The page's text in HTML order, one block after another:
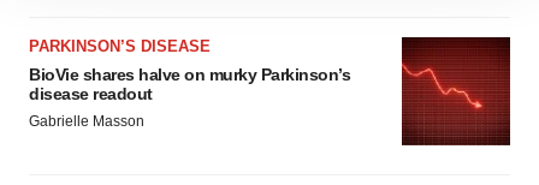
agree to our use of cookies. You can later change your
consent or withdraw it. For more info, see ourPrivacy
Policy.
PARKINSON’S DISEASE
BioVie shares halve on murky Parkinson’s
disease readout
Gabrielle Masson